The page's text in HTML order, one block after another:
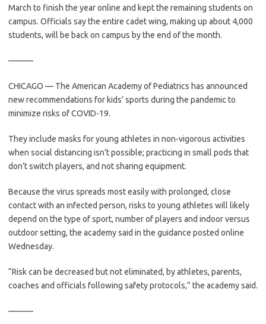
March to finish the year online and kept the remaining students on
campus. Officials say the entire cadet wing, making up about 4,000
students, will be back on campus by the end of the month.
———
CHICAGO — The American Academy of Pediatrics has announced
new recommendations for kids’ sports during the pandemic to
minimize risks of COVID-19.
They include masks for young athletes in non-vigorous activities
when social distancing isn’t possible; practicing in small pods that
don’t switch players, and not sharing equipment.
Because the virus spreads most easily with prolonged, close
contact with an infected person, risks to young athletes will likely
depend on the type of sport, number of players and indoor versus
outdoor setting, the academy said in the guidance posted online
Wednesday.
“Risk can be decreased but not eliminated, by athletes, parents,
coaches and officials following safety protocols,” the academy said.
———